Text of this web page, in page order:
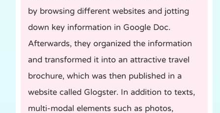
by browsing different websites and jotting
down key information in Google Doc.
Afterwards, they organized the information
and transformed it into an attractive travel
brochure, which was then published in a
website called Glogster. In addition to texts,
multi-modal elements such as photos,